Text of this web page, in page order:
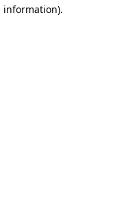
information).